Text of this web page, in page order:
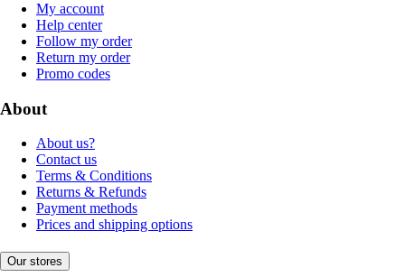
My account
Help center
Follow my order
Return my order
Promo codes
About
About us?
Contact us
Terms & Conditions
Returns & Refunds
Payment methods
Prices and shipping options
Our stores